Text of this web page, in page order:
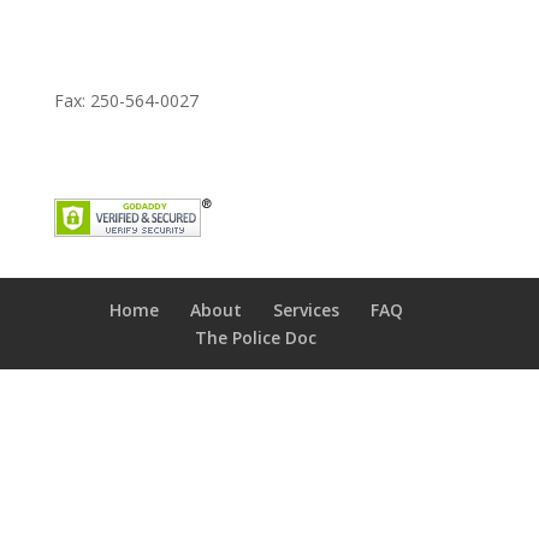
Fax: 250-564-0027
Home About Services
FAQ
The Police Doc